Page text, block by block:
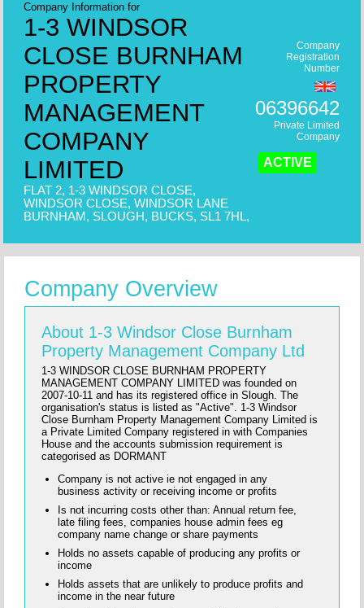
Company Information for
1-3 WINDSOR
CLOSE BURNHAM
PROPERTY
MANAGEMENT
COMPANY
LIMITED
FLAT 2, 1-3 WINDSOR CLOSE,
WINDSOR CLOSE, WINDSOR LANE
BURNHAM, SLOUGH, BUCKS, SL1 7HL,
Company
Registration
Number
06396642
Private Limited
Company
ACTIVE
Company Overview
About 1-3 Windsor Close Burnham
Property Management Company Ltd
1-3 WINDSOR CLOSE BURNHAM PROPERTY
MANAGEMENT COMPANY LIMITED was founded on
2007-10-11 and has its registered office in Slough. The
organisation's status is listed as "Active". 1-3 Windsor
Close Burnham Property Management Company Limited is
a Private Limited Company registered in with Companies
House and the accounts submission requirement is
categorised as DORMANT
Company is not active ie not engaged in any
business activity or receiving income or profits
Is not incurring costs other than: Annual return fee,
late filing fees, companies house admin fees eg
company name change or share payments
Holds no assets capable of producing any profits or
income
Holds assets that are unlikely to produce profits and
income in the near future